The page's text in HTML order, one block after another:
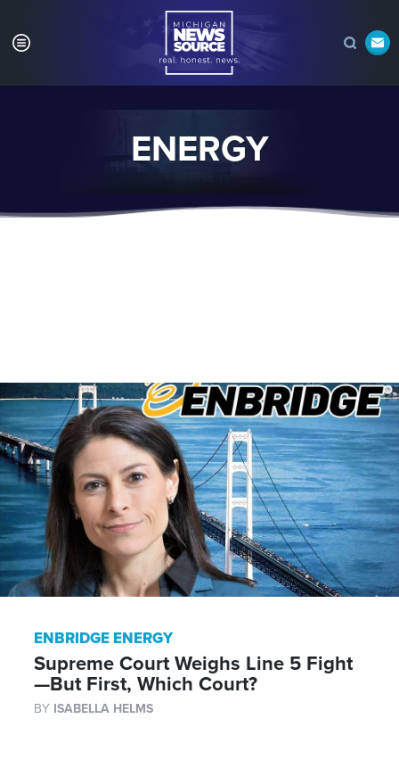
ENERGY
ENBRIDGE ENERGY
Supreme Court Weighs Line 5 Fight
—But First, Which Court?
BY ISABELLA HELMS